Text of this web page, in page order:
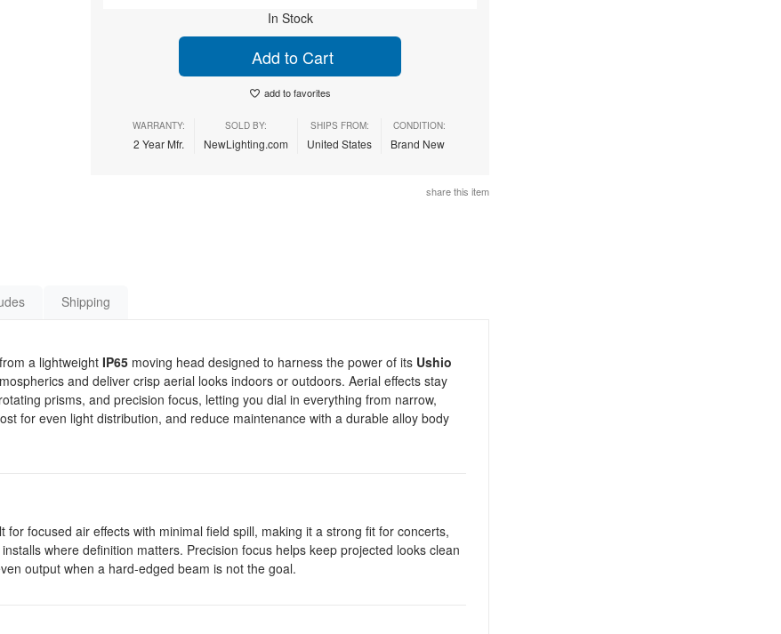
In Stock
Add to Cart
add to favorites
WARRANTY:
2 Year Mfr.
SOLD BY:
NewLighting.com
SHIPS FROM:
United States
CONDITION:
Brand New
share this item
Shipping
a lightweight IP65 moving head designed to harness the power of its Ushio
and deliver crisp aerial looks indoors or outdoors. Aerial effects stay
prisms, and precision focus, letting you dial in everything from narrow,
for even light distribution, and reduce maintenance with a durable alloy body
focused air effects with minimal field spill, making it a strong fit for concerts,
where definition matters. Precision focus helps keep projected looks clean
output when a hard-edged beam is not the goal.